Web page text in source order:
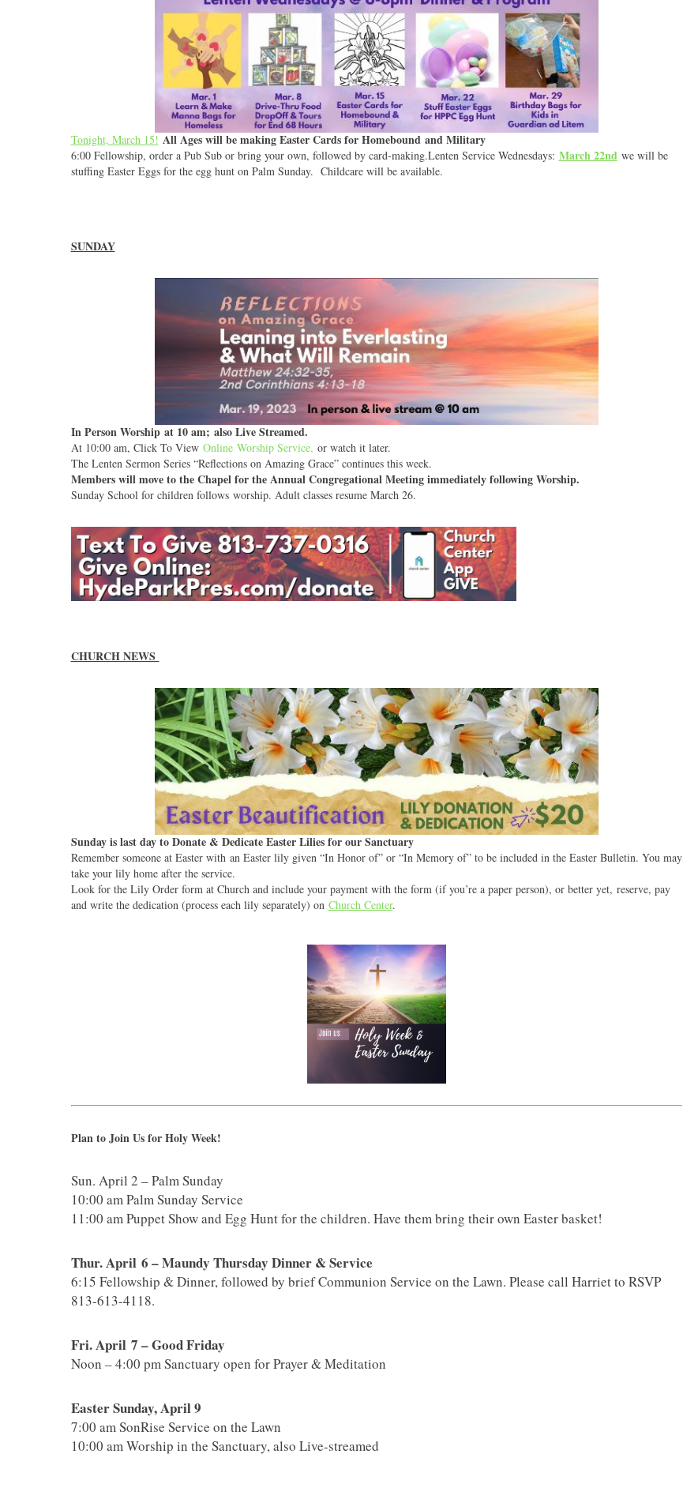
Tonight, March 15! All Ages will be making Easter Cards for Homebound and Military
6:00 Fellowship, order a Pub Sub or bring your own, followed by card-making.Lenten Service Wednesdays: March 22ndwe will be
stuffing Easter Eggs for the egg hunt on Palm Sunday. Childcare will be available.
SUNDAY
In Person Worship at 10 am; also Live Streamed.
At 10:00 am, Click To View Online Worship Service, or watch it later.
The Lenten Sermon Series “Reflections on Amazing Grace” continues this week.
Members will move to the Chapel for the Annual Congregational Meeting immediately following Worship.
Sunday School for children follows worship. Adult classes resume March 26.
CHURCH NEWS
Sunday is last day to Donate & Dedicate Easter Lilies for our Sanctuary
Remember someone at Easter with an Easter lily given “In Honor of” or “In Memory of” to be included in the Easter Bulletin. You may
take your lily home after the service.
Look for the Lily Order form at Church and include your payment with the form (if you’re a paper person), or better yet, reserve, pay
and write the dedication (process each lily separately) on Church Center.
Plan to Join Us for Holy Week!
Sun. April 2 – Palm Sunday
10:00 am Palm Sunday Service
11:00 am Puppet Show and Egg Hunt for the children. Have them bring their own Easter basket!
Thur. April 6 – Maundy Thursday Dinner & Service
6:15 Fellowship & Dinner, followed by brief Communion Service on the Lawn. Please call Harriet to RSVP
813-613-4118.
Fri. April 7 – Good Friday
Noon – 4:00 pm Sanctuary open for Prayer & Meditation
Easter Sunday, April 9
7:00 am SonRise Service on the Lawn
10:00 am Worship in the Sanctuary, also Live-streamed